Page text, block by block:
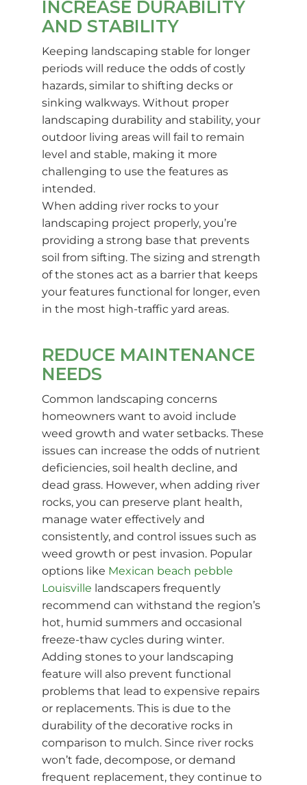
INCREASE DURABILITY
AND STABILITY
Keeping landscaping stable for longer
periods will reduce the odds of costly
hazards, similar to shifting decks or
sinking walkways. Without proper
landscaping durability and stability, your
outdoor living areas will fail to remain
level and stable, making it more
challenging to use the features as
intended.
When adding river rocks to your
landscaping project properly, you’re
providing a strong base that prevents
soil from sifting. The sizing and strength
of the stones act as a barrier that keeps
your features functional for longer, even
in the most high-traffic yard areas.
REDUCE MAINTENANCE
NEEDS
Common landscaping concerns
homeowners want to avoid include
weed growth and water setbacks. These
issues can increase the odds of nutrient
deficiencies, soil health decline, and
dead grass. However, when adding river
rocks, you can preserve plant health,
manage water effectively and
consistently, and control issues such as
weed growth or pest invasion. Popular
options like Mexican beach pebble
Louisville landscapers frequently
recommend can withstand the region’s
hot, humid summers and occasional
freeze-thaw cycles during winter.
Adding stones to your landscaping
feature will also prevent functional
problems that lead to expensive repairs
or replacements. This is due to the
durability of the decorative rocks in
comparison to mulch. Since river rocks
won’t fade, decompose, or demand
frequent replacement, they continue to